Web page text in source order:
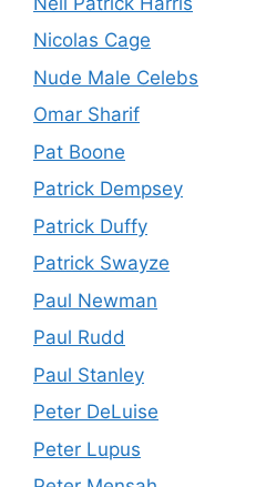
Nicolas Cage
Nude Male Celebs
Omar Sharif
Pat Boone
Patrick Dempsey
Patrick Duffy
Patrick Swayze
Paul Newman
Paul Rudd
Paul Stanley
Peter DeLuise
Peter Lupus